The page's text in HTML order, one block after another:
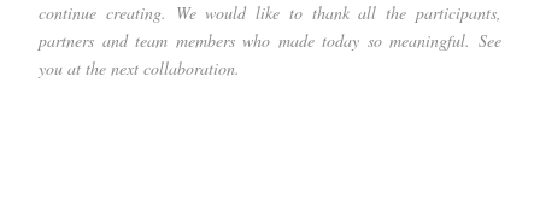
continue creating. We would like to thank all the participants,
partners and team members who made today so meaningful. See
you at the next collaboration.